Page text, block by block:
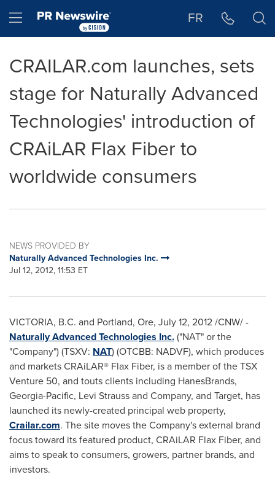
Hamburger menu FR
CRAILAR.com launches, sets
stage for Naturally Advanced
Technologies' introduction of
CRAiLAR Flax Fiber to
worldwide consumers
NEWS PROVIDED BY
Naturally Advanced Technologies Inc.
Jul 12, 2012, 11:53 ET
VICTORIA, B.C. and Portland, Ore, July 12, 2012/CNW/ -
Naturally Advanced Technologies Inc.("NAT" or the
"Company") (TSXV: NAT) (OTCBB: NADVF), which produces
and markets CRAiLAR® Flax Fiber, is a member of the TSX
Venture 50, and touts clients including HanesBrands,
Georgia-Pacific, Levi Strauss and Company, and Target, has
launched its newly-created principal web property,
Crailar.com. The site moves the Company's external brand
focus toward its featured product, CRAiLAR Flax Fiber, and
aims to speak to consumers, growers, partner brands, and
investors.